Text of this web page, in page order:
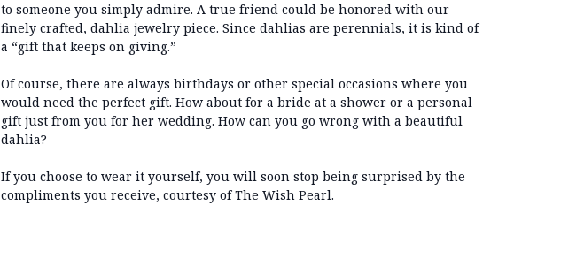
to someone you simply admire. A true friend could be honored with our
finely crafted, dahlia jewelry piece. Since dahlias are perennials, it is kind of
a “gift that keeps on giving.”
Of course, there are always birthdays or other special occasions where you
would need the perfect gift. How about for a bride at a shower or a personal
gift just from you for her wedding. How can you go wrong with a beautiful
dahlia?
If you choose to wear it yourself, you will soon stop being surprised by the
compliments you receive, courtesy of The Wish Pearl.